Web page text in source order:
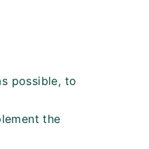
possible, to
the